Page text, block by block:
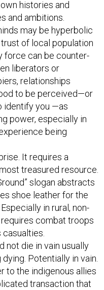
histories and
and ambitions.
may be hyperbolic
of local population
force can be counter-
liberators or
relationships
to be perceived—or
identify you —as
power, especially in
being
It requires a
treasured resource.
slogan abstracts
shoe leather for the
in rural, non-
combat troops
not die in vain usually
Potentially in vain.
to the indigenous allies
transaction that